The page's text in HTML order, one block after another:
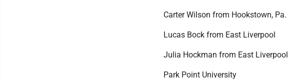
Carter Wilson from Hookstown, Pa.
Lucas Bock from East Liverpool
Julia Hockman from East Liverpool
Park Point University